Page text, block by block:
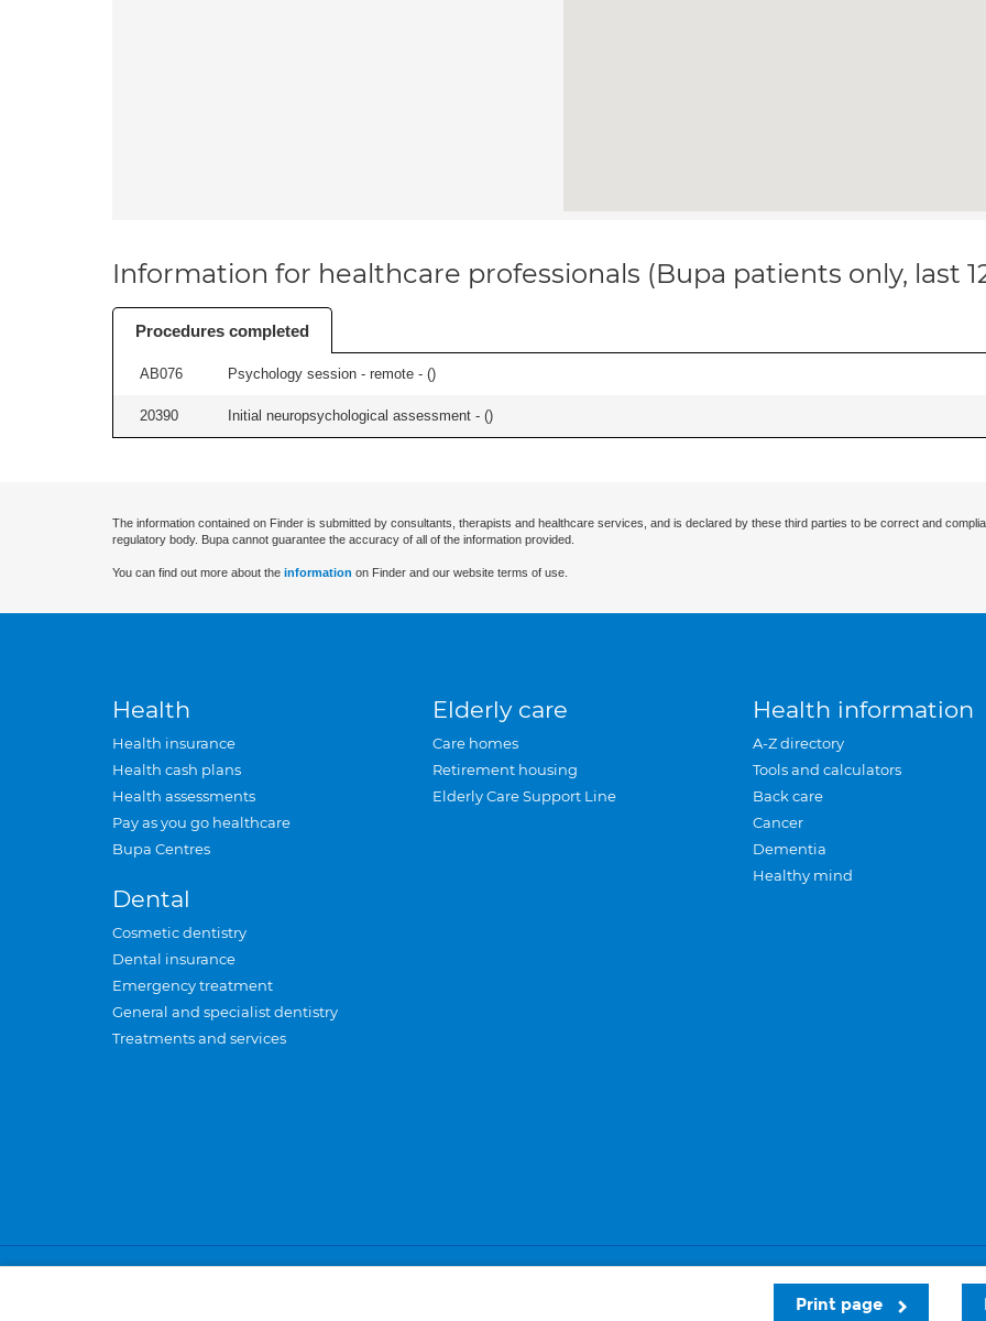
Information for healthcare professionals (Bupa patients only, last
Procedures completed
AB076 Psychology session - remote - ()
20390 Initial neuropsychological assessment - ()
Print page
The information contained on Finder is submitted by consultants, therapists and healthcare services, and is declared by these third parties to be correct and
regulatory body. Bupa cannot guarantee the accuracy of all of the information provided.
You can find out more about the information on Finder and our website terms of use.
Health
Health insurance
Health cash plans
Health assessments
Pay as you go healthcare
Bupa Centres
Dental
Cosmetic dentistry
Dental insurance
Emergency treatment
General and specialist dentistry
Treatments and services
Elderly care
Care homes
Retirement housing
Elderly Care Support Line
Health information
A-Z directory
Tools and calculators
Back care
Cancer
Dementia
Healthy mind
Privacy and cookies Sitemap